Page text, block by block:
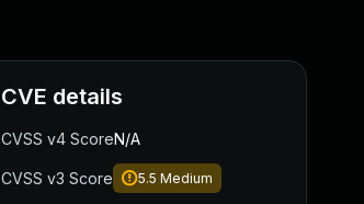
CVE details
CVSS v4 ScoreN/A
CVSS v3 Score 5.5 Medium